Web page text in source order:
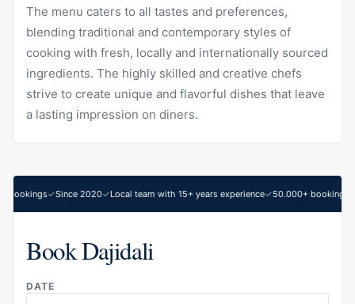
The menu caters to all tastes and preferences,
blending traditional and contemporary styles of
cooking with fresh, locally and internationally sourced
ingredients. The highly skilled and creative chefs
strive to create unique and flavorful dishes that leave
a lasting impression on diners.
bookings Since 2020 Local team with 15+ years experience 50.000+ bookings
Book Dajidali
DATE